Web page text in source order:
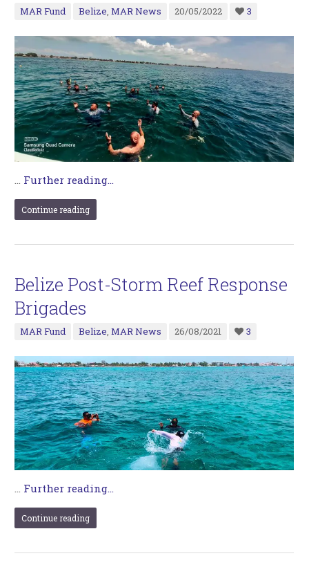
MAR Fund Belize,MAR News 20/05/2022 3
… Further reading...
Continue reading
Belize Post-Storm Reef Response
Brigades
MAR Fund Belize,MAR News 26/08/2021 3
… Further reading...
Continue reading